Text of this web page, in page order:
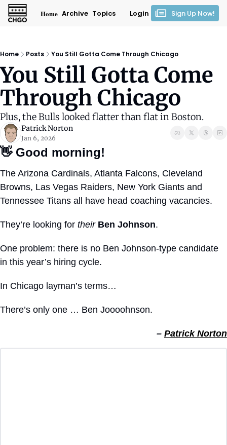
Home Archive Topics Login Sign Up Now!
Home Posts You Still Gotta Come Through Chicago
You Still Gotta Come
Through Chicago
Plus, the Bulls looked flatter than flat in Boston.
Patrick Norton
Jan 6, 2026
👋 Good morning!
The Arizona Cardinals, Atlanta Falcons, Cleveland
Browns, Las Vegas Raiders, New York Giants and
Tennessee Titans all have head coaching vacancies.
They’re looking for their Ben Johnson.
One problem: there is no Ben Johnson-type candidate
in this year’s hiring cycle.
In Chicago layman’s terms…
There’s only one … Ben Joooohnson.
– Patrick Norton